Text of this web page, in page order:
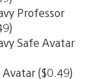
Professor
Safe Avatar
($0.49)